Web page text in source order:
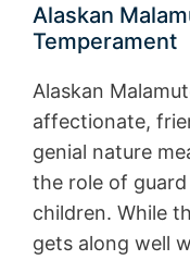
Alaskan
Temperament
Alaskan
affectionate,
genial nature
the role of
children. While
gets along well